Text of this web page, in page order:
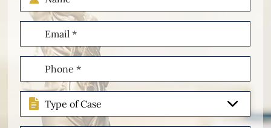
Email
(Required)
Phone
(Required)
Type
of